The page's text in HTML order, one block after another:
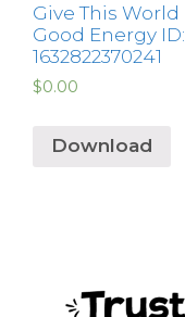
Give This World
Good Energy ID:
1632822370241
$0.00
Download